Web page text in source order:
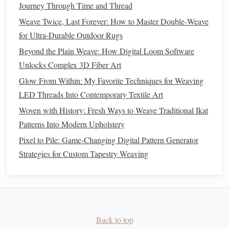
directly to your pattern file: list each color in your
from lightest to darkest, and for each color, mark which
sections of yourgrid(and which
exposed for thatdip. I group mybundlesby how many
dipsthey need before I start, so I'm not constantly retying
and untyingbundles as I switch betweencolors. Last
month, this cut mydyeprep time for a 20-bundle weft ikat
warp from 4 hours to 90 minutes, and I used 40% less dye
than I would have with my old unplanned workflow.
Build a digital ikat patternlibraryfor
futureprojects
, upload it to yourdesign
Journey Through Time and Thread
Weave Twice, Last Forever: How to Master Double‑Weave
for Ultra‑Durable Outdoor Rugs
Beyond the Plain Weave: How Digital Loom Software
Unlocks Complex 3D Fiber Art
Glow From Within: My Favorite Techniques for Weaving
LED Threads Into Contemporary Textile Art
Woven with History: Fresh Ways to Weave Traditional Ikat
Patterns Into Modern Upholstery
Pixel to Pile: Game-Changing Digital Pattern Generator
Strategies for Custom Tapestry Weaving
Back to top